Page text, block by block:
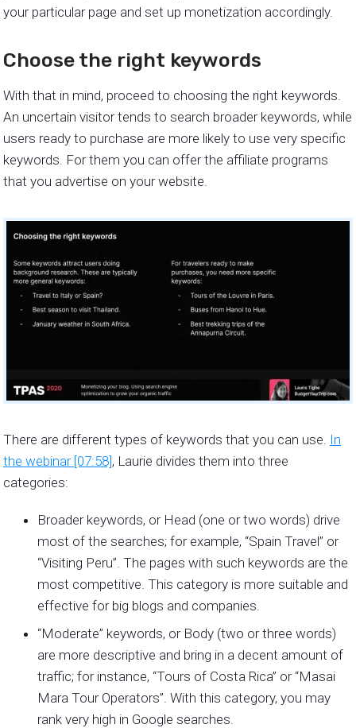
your particular page and set up monetization accordingly.
Choose the right keywords
With that in mind, proceed to choosing the right keywords.
An uncertain visitor tends to search broader keywords, while
users ready to purchase are more likely to use very specific
keywords. For them you can offer the affiliate programs
that you advertise on your website.
There are different types of keywords that you can use. In
the webinar [07:58], Laurie divides them into three
categories:
Broader keywords, or Head (one or two words) drive
most of the searches; for example, “Spain Travel” or
“Visiting Peru”. The pages with such keywords are the
most competitive. This category is more suitable and
effective for big blogs and companies.
“Moderate” keywords, or Body (two or three words)
are more descriptive and bring in a decent amount of
traffic; for instance, “Tours of Costa Rica” or “Masai
Mara Tour Operators”. With this category, you may
rank very high in Google searches.